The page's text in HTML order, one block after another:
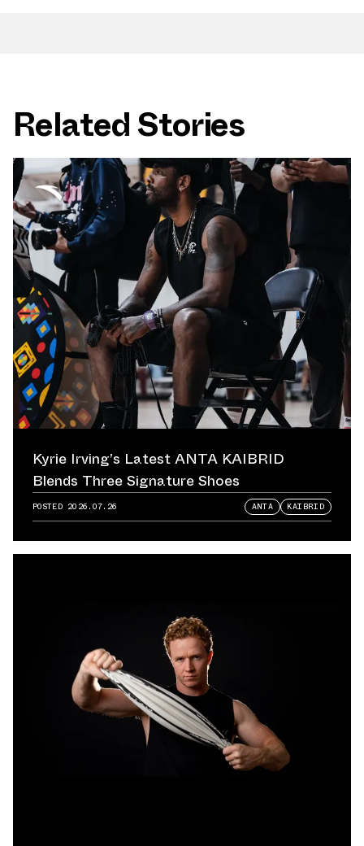
Related Stories
Kyrie Irving’s Latest ANTA KAIBRID
Blends Three Signature Shoes
POSTED 2026.07.26 ANTA KAIBRID